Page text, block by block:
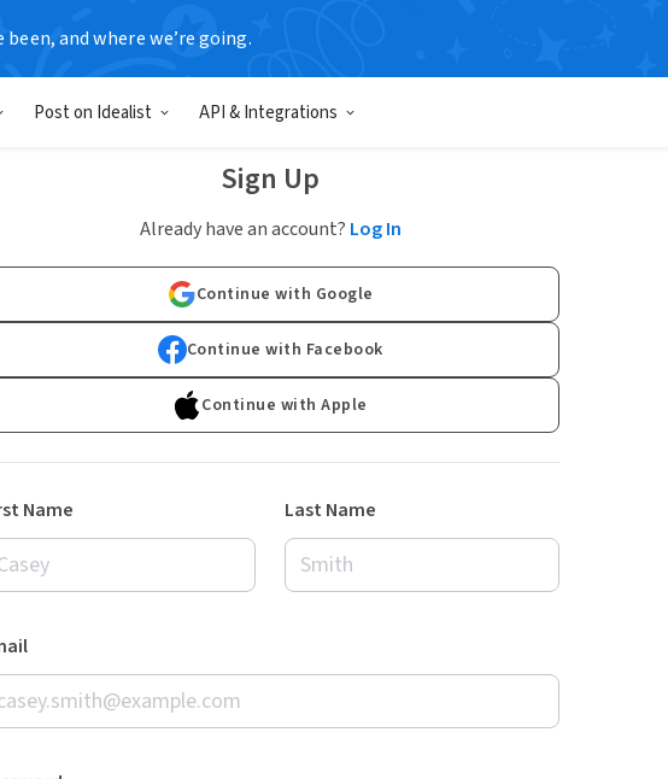
been, and where we’re going.
Post on Idealist API & Integrations
Sign Up
Already have an account? Log In
Continue with Google
Continue with Facebook
Continue with Apple
Name Last Name